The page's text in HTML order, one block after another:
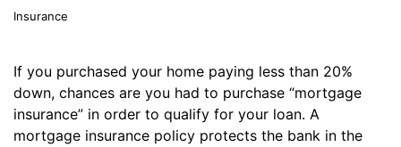
Insurance
If you purchased your home paying less than 20%
down, chances are you had to purchase “mortgage
insurance” in order to qualify for your loan. A
mortgage insurance policy protects the bank in the